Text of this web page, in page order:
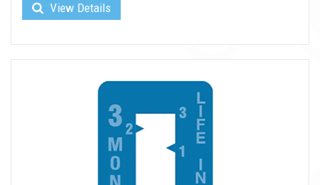
View Details